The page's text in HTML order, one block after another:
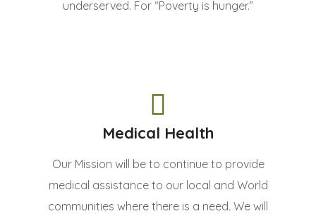
underserved. For “Poverty is hunger.”
Medical Health
Our Mission will be to continue to provide
medical assistance to our local and World
communities where there is a need. We will